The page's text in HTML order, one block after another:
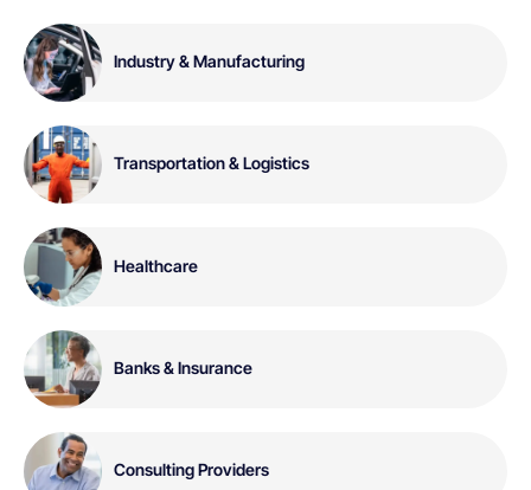
Industry & Manufacturing
Transportation & Logistics
Healthcare
Banks & Insurance
Consulting Providers